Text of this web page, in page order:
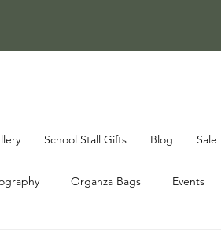
School Stall Gifts Blog Sale
Organza Bags Events